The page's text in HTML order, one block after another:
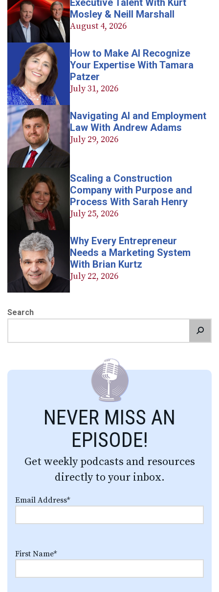
Executive Talent With Kurt
Mosley & Neill Marshall
August 4, 2026
How to Make AI Recognize
Your Expertise With Tamara
Patzer
July 31, 2026
Navigating AI and Employment
Law With Andrew Adams
July 29, 2026
Scaling a Construction
Company with Purpose and
Process With Sarah Henry
July 25, 2026
Why Every Entrepreneur
Needs a Marketing System
With Brian Kurtz
July 22, 2026
Search
NEVER MISS AN
EPISODE!
Get weekly podcasts and resources
directly to your inbox.
Email Address*
First Name*